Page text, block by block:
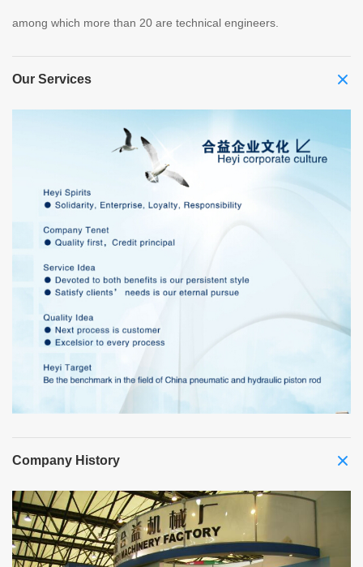
among which more than 20 are technical engineers.
Our Services
Company History